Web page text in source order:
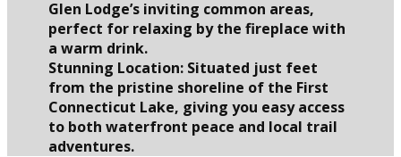
Glen Lodge’s inviting common areas,
perfect for relaxing by the fireplace with
a warm drink.
Stunning Location: Situated just feet
from the pristine shoreline of the First
Connecticut Lake, giving you easy access
to both waterfront peace and local trail
adventures.